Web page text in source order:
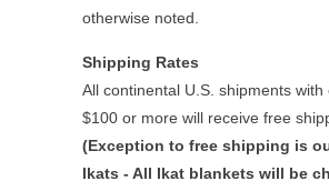
otherwise noted.
Shipping Rates
All continental U.S. shipments with
$100 or more will receive free
(Exception to free shipping is
Ikats - All Ikat blankets will be